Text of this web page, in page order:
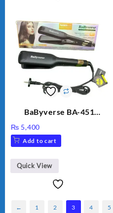
BaByverse BA-451
Straightener for Women
– Original
₨ 5,400
Add to cart
Quick View
← 1 2 3 4 5